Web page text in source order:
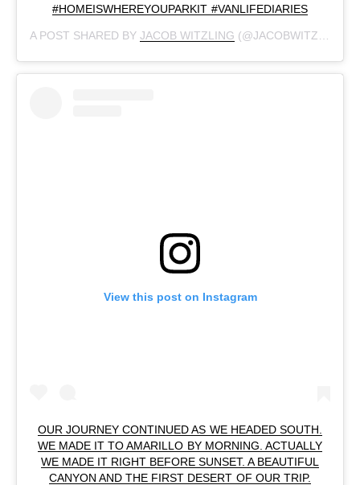
#HOMEISWHEREYOUPARKIT #VANLIFEDIARIES
A POST SHARED BYJACOB WITZLING (@JACOBWITZLING) ON
View this post on Instagram
OUR JOURNEY CONTINUED AS WE HEADED SOUTH.
WE MADE IT TO AMARILLO BY MORNING. ACTUALLY
WE MADE IT RIGHT BEFORE SUNSET. A BEAUTIFUL
CANYON AND THE FIRST DESERT OF OUR TRIP.